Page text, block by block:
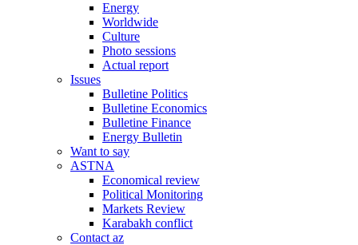
Energy
Worldwide
Culture
Photo sessions
Actual report
Issues
Bulletine Politics
Bulletine Economics
Bulletine Finance
Energy Bulletin
Want to say
ASTNA
Economical review
Political Monitoring
Markets Review
Karabakh conflict
Contact az